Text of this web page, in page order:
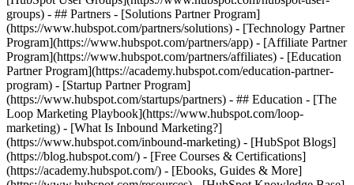
groups) - ## Partners - [Solutions Partner Program]
(https://www.hubspot.com/partners/solutions) - [Technology Partner
Program](https://www.hubspot.com/partners/app) - [Affiliate Partner
Program](https://www.hubspot.com/partners/affiliates) - [Education
Partner Program](https://academy.hubspot.com/education-partner-
program) - [Startup Partner Program]
(https://www.hubspot.com/startups/partners) - ## Education - [The
Loop Marketing Playbook](https://www.hubspot.com/loop-
marketing) - [What Is Inbound Marketing?]
(https://www.hubspot.com/inbound-marketing) - [HubSpot Blogs]
(https://blog.hubspot.com/) - [Free Courses & Certifications]
(https://academy.hubspot.com/) - [Ebooks, Guides & More]